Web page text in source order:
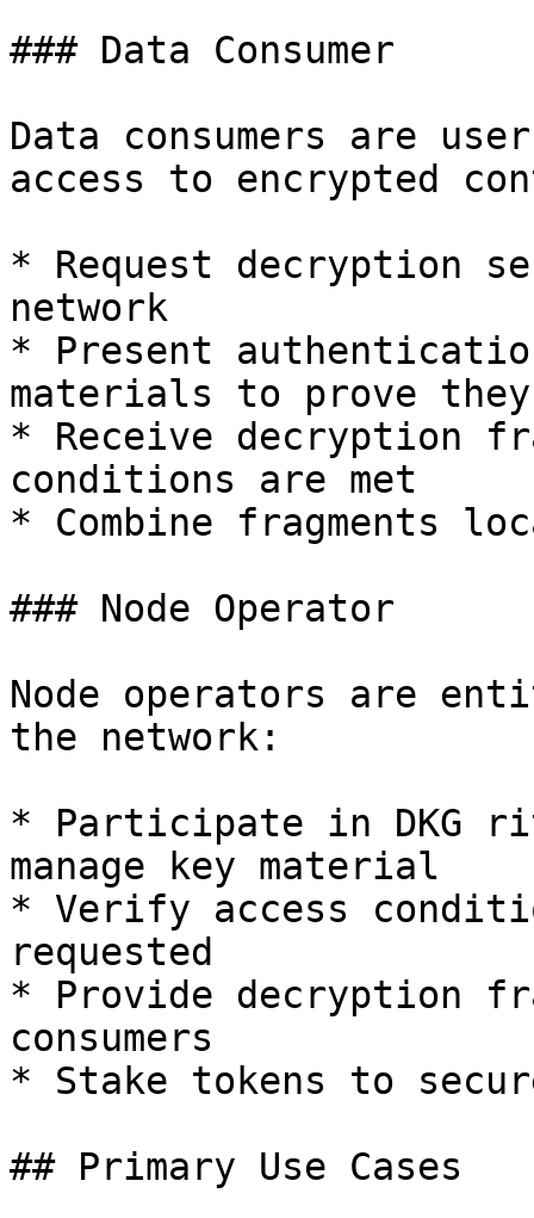
### Data Consumer
Data consumers are
access to encrypted
* Request decryption
network
* Present
materials to prove
* Receive decryption
conditions are met
* Combine fragments
### Node Operator
Node operators are
the network:
* Participate in DKG
manage key material
* Verify access
requested
* Provide decryption
consumers
* Stake tokens to
## Primary Use Cases